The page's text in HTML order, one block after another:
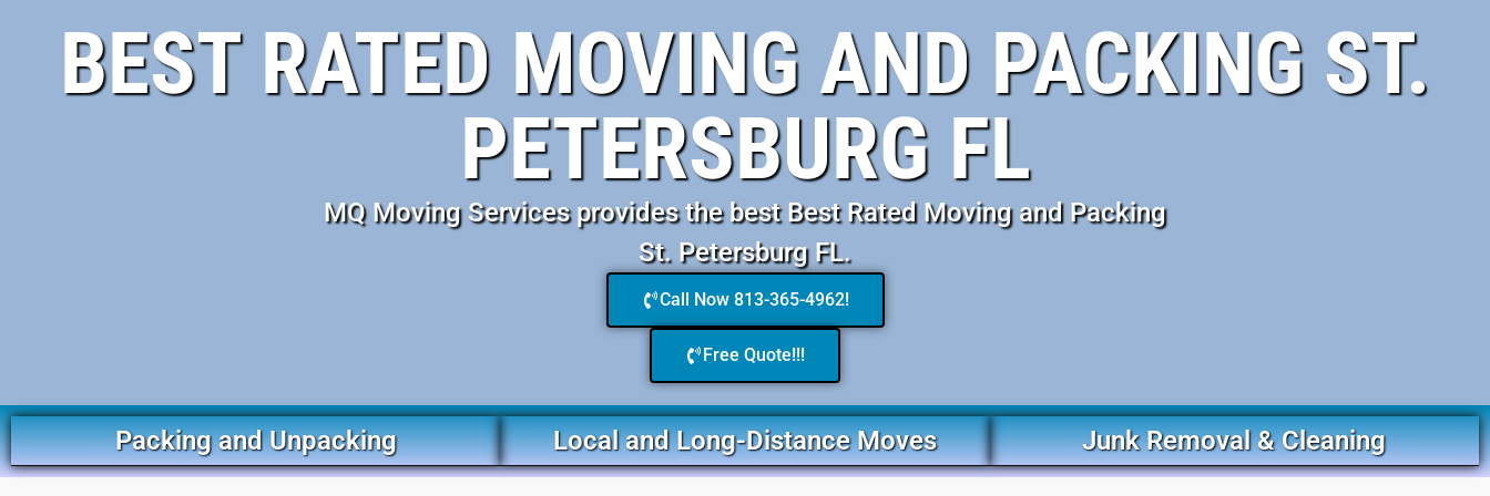
BEST RATED MOVING AND PACKING ST.
PETERSBURG FL
MQ Moving Services provides the best Best Rated Moving and Packing
St. Petersburg FL.
Call Now 813-365-4962!
Free Quote!!!
Packing and Unpacking Local and Long-Distance Moves Junk Removal & Cleaning